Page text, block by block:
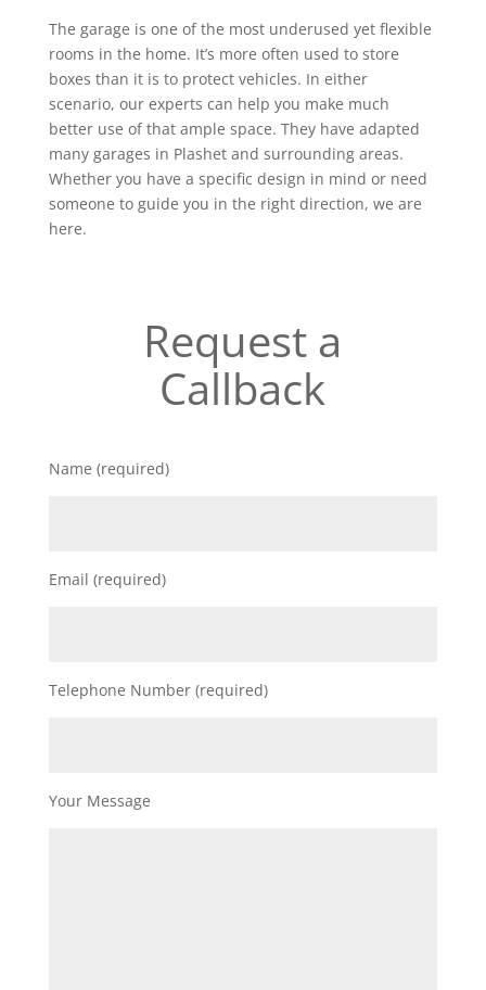
The garage is one of the most underused yet flexible
rooms in the home. It’s more often used to store
boxes than it is to protect vehicles. In either
scenario, our experts can help you make much
better use of that ample space. They have adapted
many garages in Plashet and surrounding areas.
Whether you have a specific design in mind or need
someone to guide you in the right direction, we are
here.
Request a
Callback
Name (required)
Email (required)
Telephone Number (required)
Your Message